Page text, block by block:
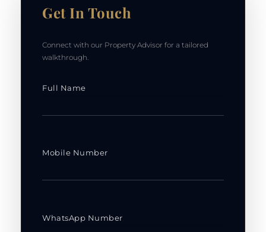
Get In Touch
Connect with our Property Advisor for a tailored
walkthrough.
Full Name
Mobile Number
WhatsApp Number